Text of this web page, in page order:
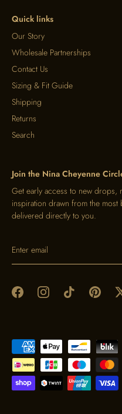
Quick links
Our Story
Wholesale Partnerships
Contact Us
Sizing & Fit Guide
Shipping
Returns
Search
Join the Nina Cheyenne
Get early access to new drops,
inspiration drawn from the
delivered directly to you.